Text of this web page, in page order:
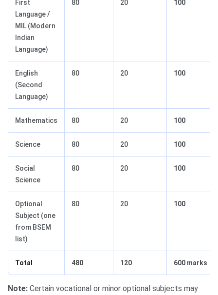
First
Language /
MIL (Modern
Indian
Language)
80 20 100
English
(Second
Language)
80 20 100
Mathematics 80 20 100
Science 80 20 100
Social
Science
80 20 100
Optional
Subject (one
from BSEM
list)
80 20 100
Total 480 120 600 marks
Note: Certain vocational or minor optional subjects may